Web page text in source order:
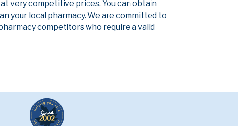
very competitive prices. You can obtain
your local pharmacy. We are committed to
competitors who require a valid